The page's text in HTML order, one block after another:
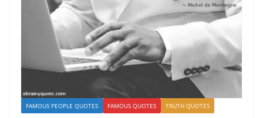
FAMOUS PEOPLE QUOTES FAMOUS QUOTES TRUTH QUOTES